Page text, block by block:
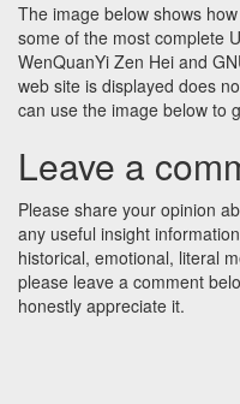
The image below shows
some of the most complete
WenQuanYi Zen Hei and
web site is displayed does
can use the image below to
Leave a
Please share your opinion
any useful insight
historical, emotional, literal
please leave a comment
honestly appreciate it.